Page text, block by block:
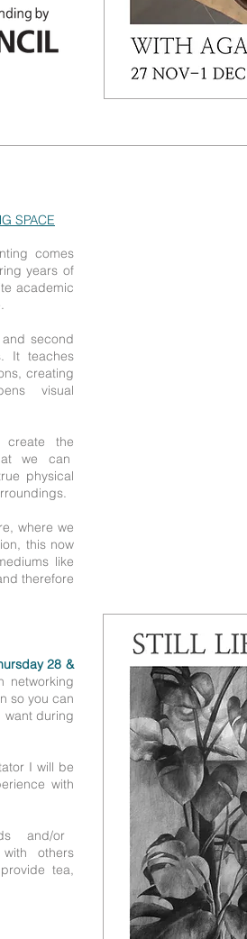
SPACE
comes
years of
academic
second
It teaches
creating
visual
the
we can
physical
where we
this now
like
therefore
28 &
networking
so you can
want during
I will be
with
and/or
others
tea,